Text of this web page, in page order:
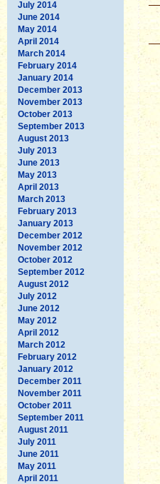
July 2014
June 2014
May 2014
April 2014
March 2014
February 2014
January 2014
December 2013
November 2013
October 2013
September 2013
August 2013
July 2013
June 2013
May 2013
April 2013
March 2013
February 2013
January 2013
December 2012
November 2012
October 2012
September 2012
August 2012
July 2012
June 2012
May 2012
April 2012
March 2012
February 2012
January 2012
December 2011
November 2011
October 2011
September 2011
August 2011
July 2011
June 2011
May 2011
April 2011